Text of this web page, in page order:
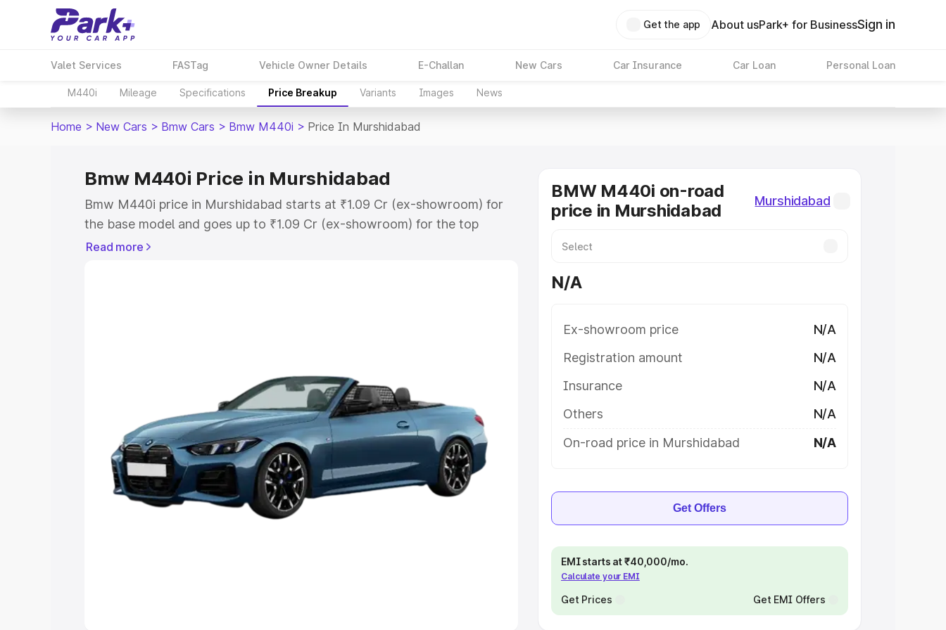
Get the app About usPark+ for BusinessSign in
Valet Services FASTag Vehicle Owner Details E-Challan New Cars Car Insurance Car Loan Personal Loan
M440i Mileage Specifications Price Breakup Variants Images News
Home > New Cars > Bmw Cars > Bmw M440i > Price In Murshidabad
Bmw M440i Price in Murshidabad
Bmw M440i price in Murshidabad starts at ₹1.09 Cr (ex-showroom) for
the base model and goes up to ₹1.09 Cr (ex-showroom) for the top
model. This is Bmw M440i on-road price in Murshidabad which includes
Cars Under 8 Lakhs|Cars Under 10 Lakhs
Explore Cars by Seating Capacity
Best 5 Seater Cars |Best 6 Seater Cars |Best 7 Seater Cars |Best 8
Seater Cars|Best 9 Seater Cars
Read more
BMW M440i on-road
price in Murshidabad
Murshidabad
N/A
Ex-showroom price
N/A
Registration amount
N/A
Insurance
N/A
Others
N/A
On-road price in Murshidabad
N/A
Get Offers
EMI starts at ₹40,000/mo.
Calculate your EMI
Get Prices Get EMI Offers